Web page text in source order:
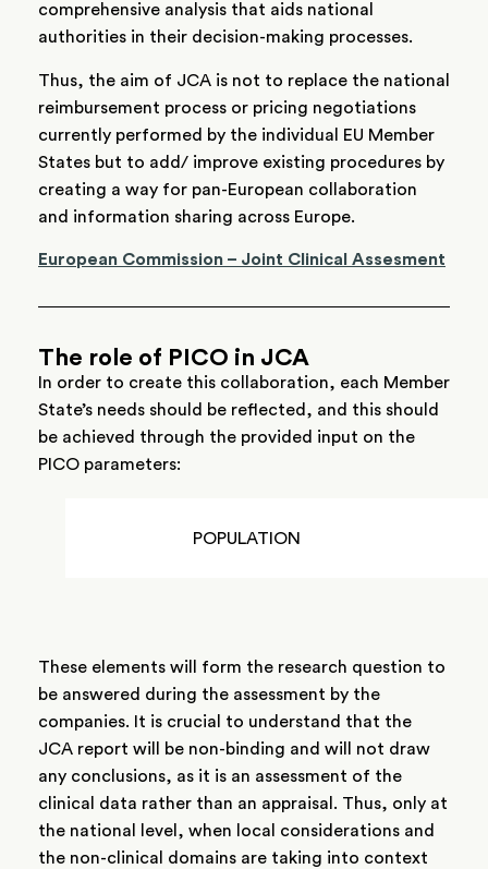
comprehensive analysis that aids national
authorities in their decision-making processes.
Thus, the aim of JCA is not to replace the national
reimbursement process or pricing negotiations
currently performed by the individual EU Member
States but to add/ improve existing procedures by
creating a way for pan-European collaboration
and information sharing across Europe.
European Commission – Joint Clinical Assesment
The role of PICO in JCA
In order to create this collaboration, each Member
State’s needs should be reflected, and this should
be achieved through the provided input on the
PICO parameters:
POPULATION
These elements will form the research question to
be answered during the assessment by the
companies. It is crucial to understand that the
JCA report will be non-binding and will not draw
any conclusions, as it is an assessment of the
clinical data rather than an appraisal. Thus, only at
the national level, when local considerations and
the non-clinical domains are taking into context